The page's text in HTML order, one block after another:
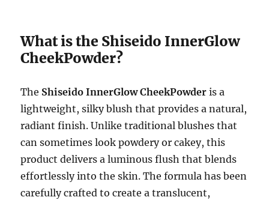
What is the Shiseido InnerGlow
CheekPowder?
The Shiseido InnerGlow CheekPowder is a
lightweight, silky blush that provides a natural,
radiant finish. Unlike traditional blushes that
can sometimes look powdery or cakey, this
product delivers a luminous flush that blends
effortlessly into the skin. The formula has been
carefully crafted to create a translucent,